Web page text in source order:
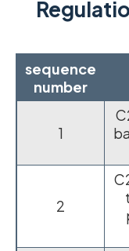
sequence
number
1
2